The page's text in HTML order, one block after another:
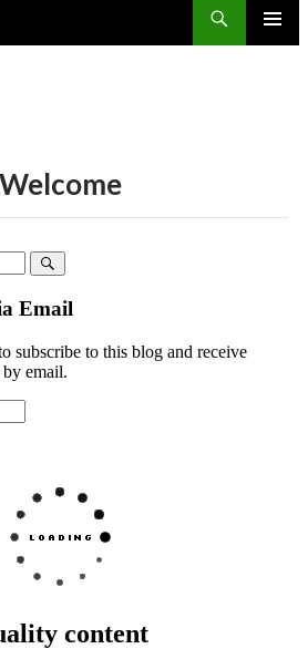
Email
subscribe to this blog and receive
email.
content